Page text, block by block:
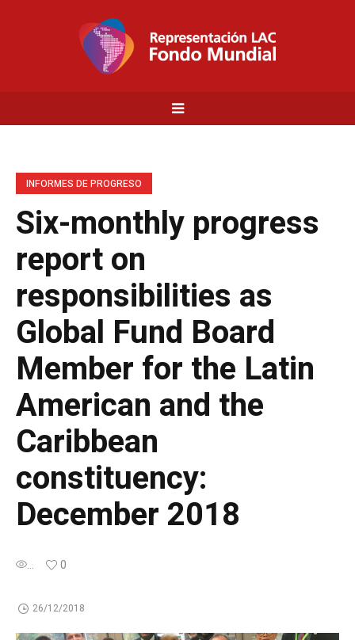
INFORMES DE PROGRESO
Six-monthly progress
report on
responsibilities as
Global Fund Board
Member for the Latin
American and the
Caribbean
constituency:
December 2018
... 0
26/12/2018